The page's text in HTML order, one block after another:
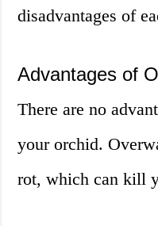
disadvantages of
Advantages of
There are no
your orchid.
rot, which can kill